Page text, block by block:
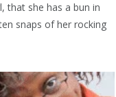
that she has a bun in
snaps of her rocking